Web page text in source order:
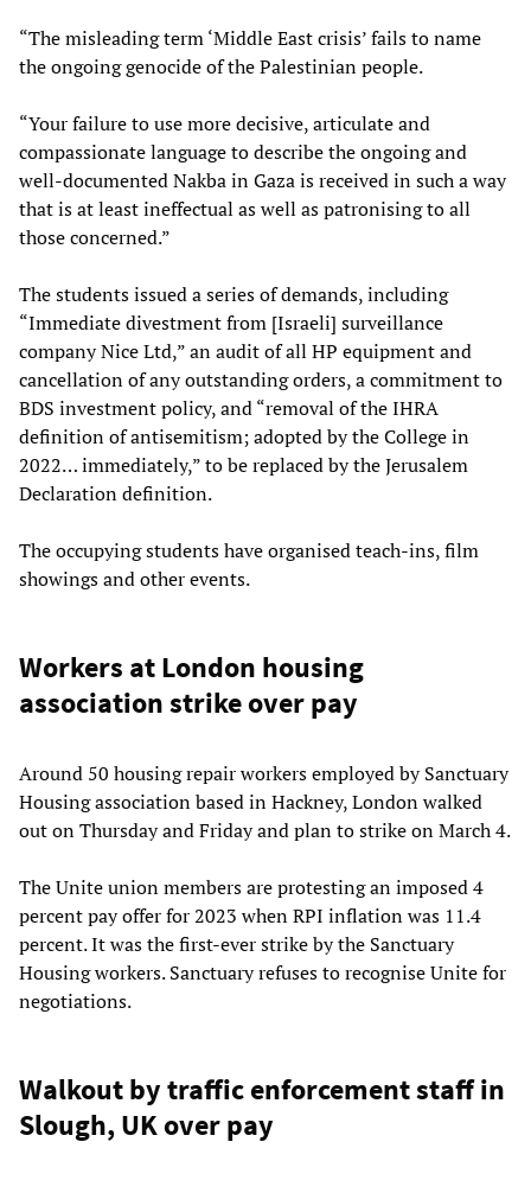
“The misleading term ‘Middle East crisis’ fails to name
the ongoing genocide of the Palestinian people.
“Your failure to use more decisive, articulate and
compassionate language to describe the ongoing and
well-documented Nakba in Gaza is received in such a way
that is at least ineffectual as well as patronising to all
those concerned.”
The students issued a series of demands, including
“Immediate divestment from [Israeli] surveillance
company Nice Ltd,” an audit of all HP equipment and
cancellation of any outstanding orders, a commitment to
BDS investment policy, and “removal of the IHRA
definition of antisemitism; adopted by the College in
2022… immediately,” to be replaced by the Jerusalem
Declaration definition.
The occupying students have organised teach-ins, film
showings and other events.
Workers at London housing
association strike over pay
Around 50 housing repair workers employed by Sanctuary
Housing association based in Hackney, London walked
out on Thursday and Friday and plan to strike on March 4.
The Unite union members are protesting an imposed 4
percent pay offer for 2023 when RPI inflation was 11.4
percent. It was the first-ever strike by the Sanctuary
Housing workers. Sanctuary refuses to recognise Unite for
negotiations.
Walkout by traffic enforcement staff in
Slough, UK over pay